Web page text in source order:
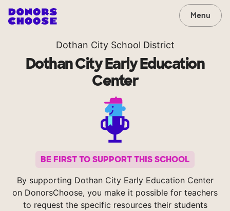
Menu
Dothan City School District
Dothan City Early Education
Center
BE FIRST TO SUPPORT THIS SCHOOL
By supporting Dothan City Early Education Center
on DonorsChoose, you make it possible for teachers
to request the specific resources their students